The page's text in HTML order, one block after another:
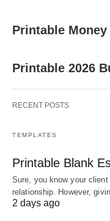
Printable
Printable 2026
RECENT POSTS
TEMPLATES
Printable Blank
Sure, you know your
relationship. However,
2 days ago